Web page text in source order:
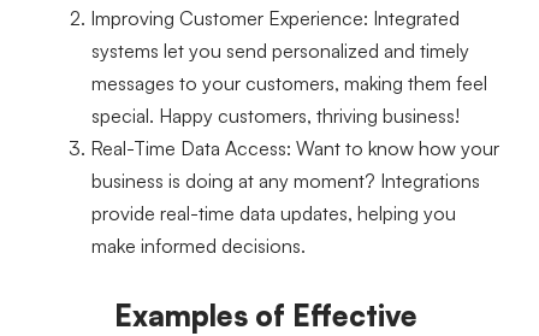
Improving Customer Experience: Integrated
systems let you send personalized and timely
messages to your customers, making them feel
special. Happy customers, thriving business!
Real-Time Data Access: Want to know how your
business is doing at any moment? Integrations
provide real-time data updates, helping you
make informed decisions.
Examples of Effective